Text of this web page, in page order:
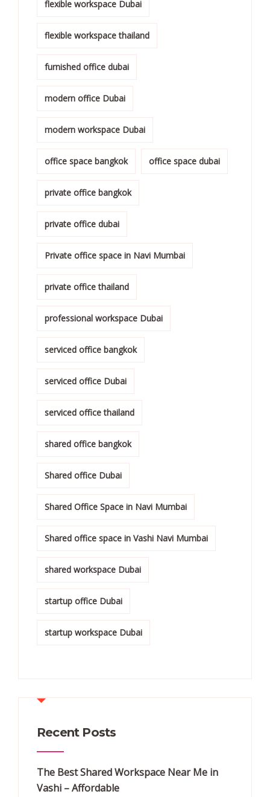
flexible workspace Dubai
flexible workspace thailand
furnished office dubai
modern office Dubai
modern workspace Dubai
office space bangkok office space dubai
private office bangkok
private office dubai
Private office space in Navi Mumbai
private office thailand
professional workspace Dubai
serviced office bangkok
serviced office Dubai
serviced office thailand
shared office bangkok
Shared office Dubai
Shared Office Space in Navi Mumbai
Shared office space in Vashi Navi Mumbai
shared workspace Dubai
startup office Dubai
startup workspace Dubai
Recent Posts
The Best Shared Workspace Near Me in
Vashi – Affordable